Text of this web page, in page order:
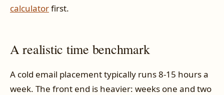
calculatorfirst.
A realistic time benchmark
A cold email placement typically runs 8-15 hours a
week. The front end is heavier: weeks one and two